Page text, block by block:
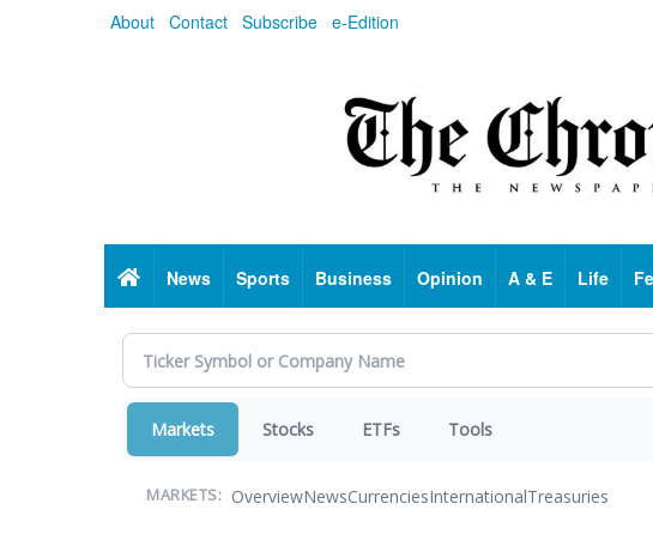
About Contact Subscribe e-Edition
HomeNews Sports Business Opinion A & E Life
Markets Stocks ETFs Tools
MARKETS: OverviewNewsCurrenciesInternationalTreasuries